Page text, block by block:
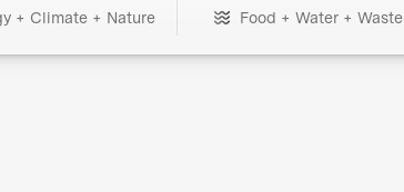
+ Climate + Nature Food + Water + Waste